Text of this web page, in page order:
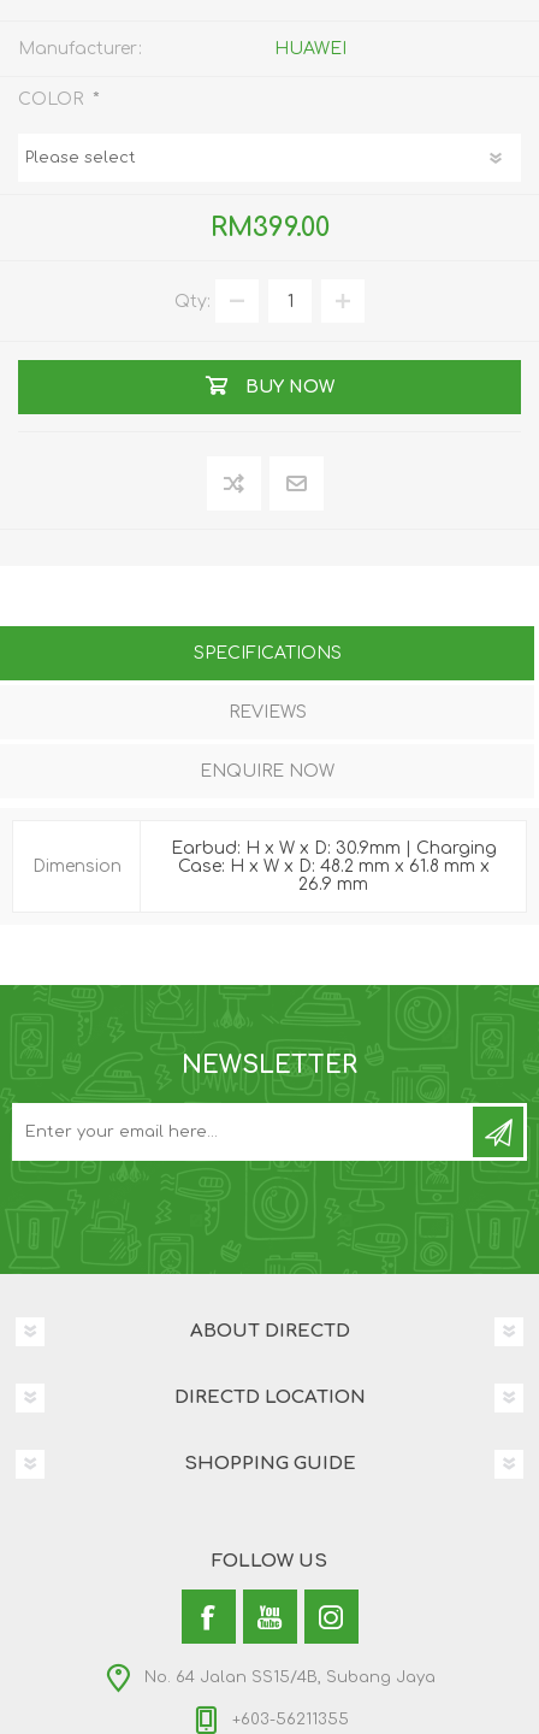
Manufacturer: HUAWEI
COLOR *
RM399.00
Qty:
BUY NOW
SPECIFICATIONS
REVIEWS
ENQUIRE NOW
Dimension
Earbud: H x W x D: 30.9mm | Charging
Case: H x W x D: 48.2 mm x 61.8 mm x
26.9 mm
NEWSLETTER
ABOUT DIRECTD
DIRECTD LOCATION
SHOPPING GUIDE
FOLLOW US
No. 64 Jalan SS15/4B, Subang Jaya
+603-56211355